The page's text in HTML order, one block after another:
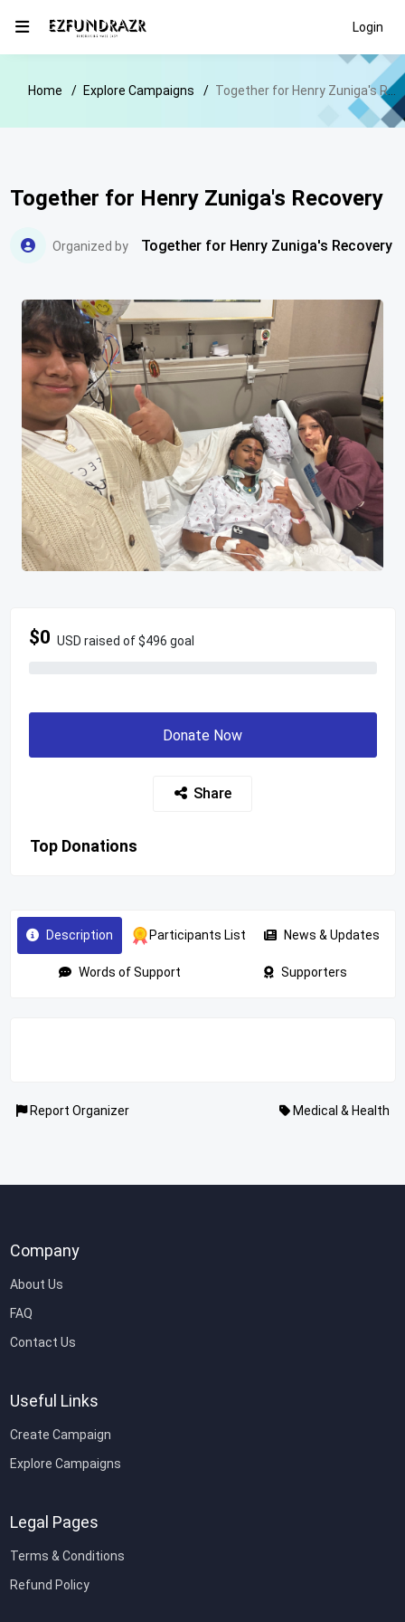
Login
Home Explore Campaigns Together for Henry Zuniga's Recovery
Together for Henry Zuniga's Recovery
Organized by Together for Henry Zuniga's Recovery
$0 USD raised of $496 goal
Donate Now
Share
Top Donations
Description Participants List News & Updates
Words of Support Supporters
Report Organizer Medical & Health
Company
About Us
FAQ
Contact Us
Useful Links
Create Campaign
Explore Campaigns
Legal Pages
Terms & Conditions
Refund Policy